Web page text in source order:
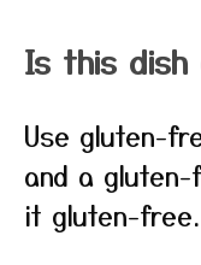
Is this dish
Use gluten-
and a
it gluten-free.